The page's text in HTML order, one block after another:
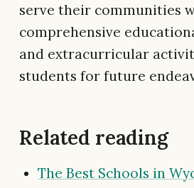
serve their communities
comprehensive
and extracurricular
students for future
Related reading
The Best Schools in